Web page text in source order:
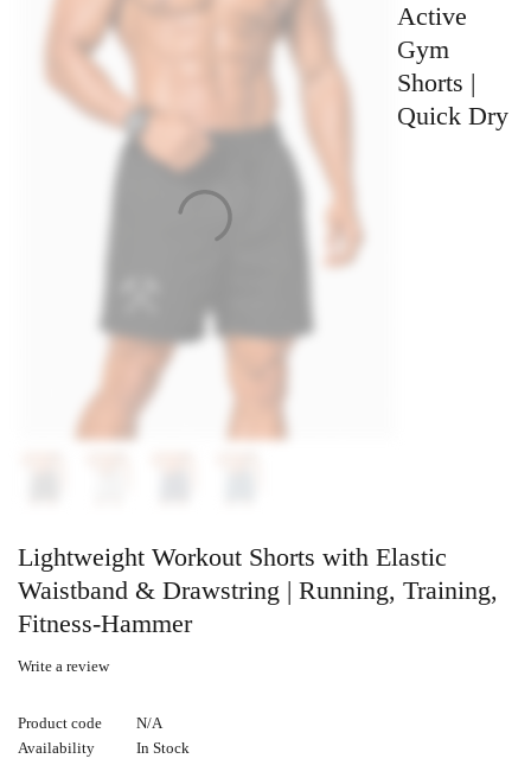
Active
Gym
Shorts |
Quick Dry
Lightweight Workout Shorts with Elastic
Waistband & Drawstring | Running, Training,
Fitness-Hammer
Write a review
Product code
N/A
Availability
In Stock